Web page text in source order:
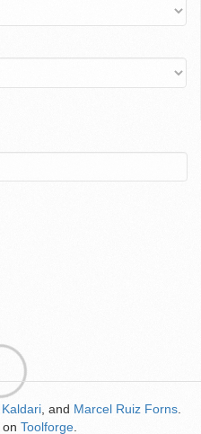
Kaldari , and Marcel Ruiz Forns
on Toolforge